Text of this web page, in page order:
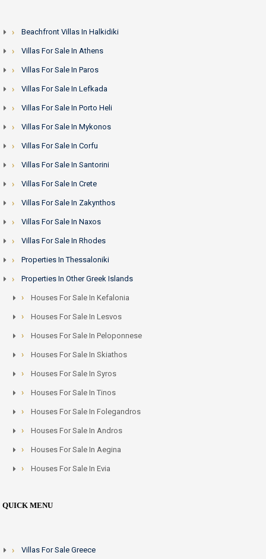
Beachfront Villas In Halkidiki
Villas For Sale In Athens
Villas For Sale In Paros
Villas For Sale In Lefkada
Villas For Sale In Porto Heli
Villas For Sale In Mykonos
Villas For Sale In Corfu
Villas For Sale In Santorini
Villas For Sale In Crete
Villas For Sale In Zakynthos
Villas For Sale In Naxos
Villas For Sale In Rhodes
Properties In Thessaloniki
Properties In Other Greek Islands
Houses For Sale In Kefalonia
Houses For Sale In Lesvos
Houses For Sale In Peloponnese
Houses For Sale In Skiathos
Houses For Sale In Syros
Houses For Sale In Tinos
Houses For Sale In Folegandros
Houses For Sale In Andros
Houses For Sale In Aegina
Houses For Sale In Evia
QUICK MENU
Villas For Sale Greece